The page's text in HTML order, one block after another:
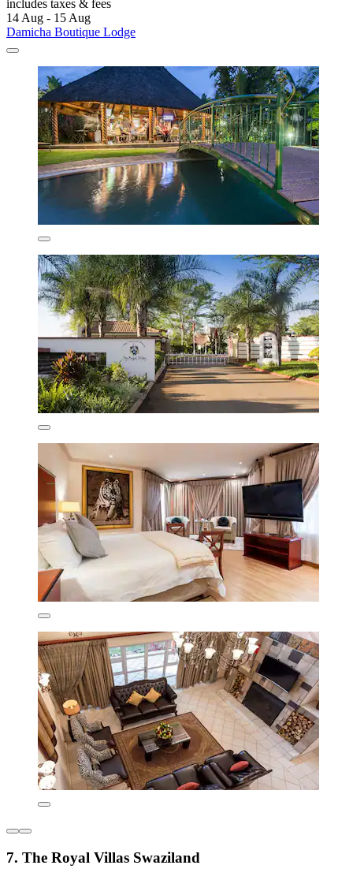
includes taxes & fees
14 Aug - 15 Aug
Damicha Boutique Lodge
7. The Royal Villas Swaziland